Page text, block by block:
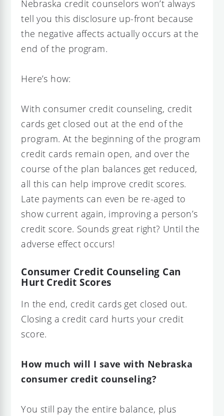
Nebraska credit counselors won’t always
tell you this disclosure up-front because
the negative affects actually occurs at the
end of the program.
Here’s how:
With consumer credit counseling, credit
cards get closed out at the end of the
program. At the beginning of the program
credit cards remain open, and over the
course of the plan balances get reduced,
all this can help improve credit scores.
Late payments can even be re-aged to
show current again, improving a person’s
credit score. Sounds great right? Until the
adverse effect occurs!
Consumer Credit Counseling Can
Hurt Credit Scores
In the end, credit cards get closed out.
Closing a credit card hurts your credit
score.
How much will I save with Nebraska
consumer credit counseling?
You still pay the entire balance, plus